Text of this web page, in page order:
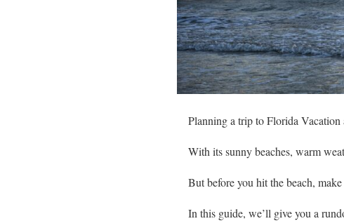
Planning a trip to Florida
With its sunny beaches, warm
But before you hit the beach,
In this guide, we’ll give you a